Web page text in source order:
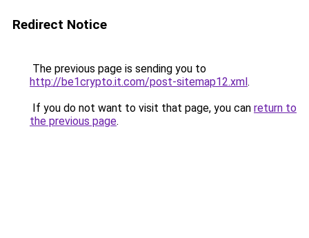
Redirect Notice
The previous page is sending you to
http://be1crypto.it.com/post-sitemap12.xml.
If you do not want to visit that page, you can return to
the previous page.